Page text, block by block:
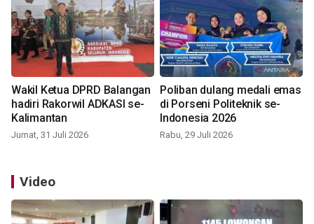
Wakil Ketua DPRD Balangan
hadiri Rakorwil ADKASI se-
Kalimantan
Jumat, 31 Juli 2026
Poliban dulang medali emas
di Porseni Politeknik se-
Indonesia 2026
Rabu, 29 Juli 2026
Video